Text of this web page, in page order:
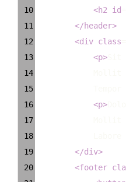
10
<h2 id
11
</header>
12
<div class
13
<p>
14
15
16
<p>
17
18
19
</div>
20
<footer